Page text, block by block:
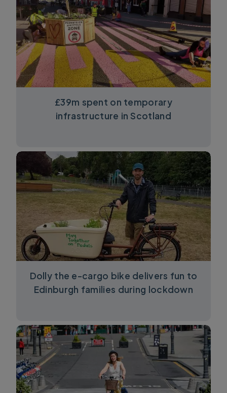
£39m spent on temporary
infrastructure in Scotland
Dolly the e-cargo bike delivers fun to
Edinburgh families during lockdown